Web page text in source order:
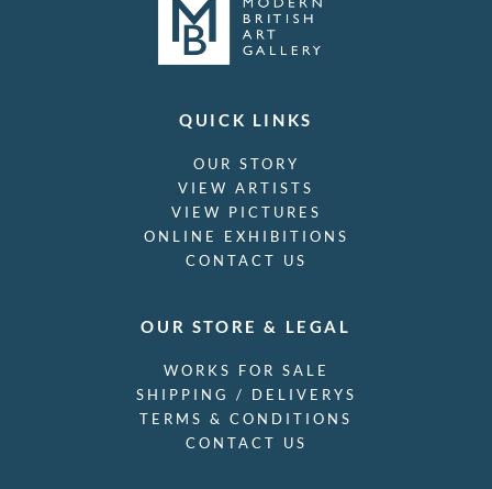
QUICK LINKS
OUR STORY
VIEW ARTISTS
VIEW PICTURES
ONLINE EXHIBITIONS
CONTACT US
OUR STORE & LEGAL
WORKS FOR SALE
SHIPPING / DELIVERYS
TERMS & CONDITIONS
CONTACT US